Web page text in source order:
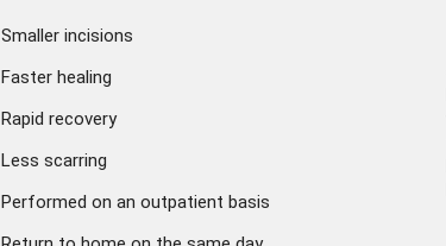
Smaller incisions
Faster healing
Rapid recovery
Less scarring
Performed on an outpatient basis